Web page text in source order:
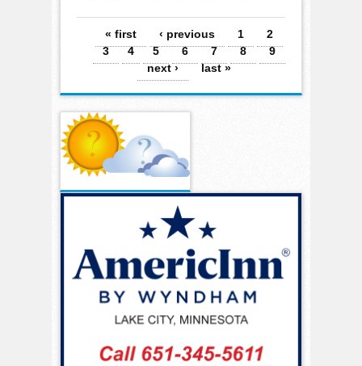
Pages
« first ‹ previous 1
2
3
4 5 6 7 8
9
next ›
last »